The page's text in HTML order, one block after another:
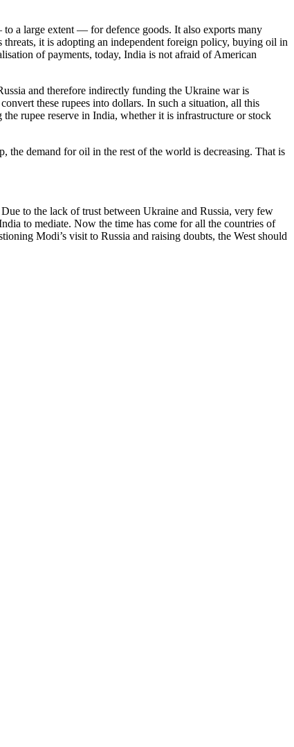
a large extent — for defence goods. It also exports many
it is adopting an independent foreign policy, buying oil in
of payments, today, India is not afraid of American
and therefore indirectly funding the Ukraine war is
these rupees into dollars. In such a situation, all this
rupee reserve in India, whether it is infrastructure or stock
the demand for oil in the rest of the world is decreasing. That is
to the lack of trust between Ukraine and Russia, very few
to mediate. Now the time has come for all the countries of
Modi’s visit to Russia and raising doubts, the West should